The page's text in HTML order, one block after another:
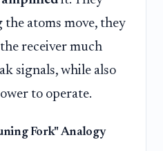
atoms move, they
receiver much
signals, while also
to operate.
Fork" Analogy